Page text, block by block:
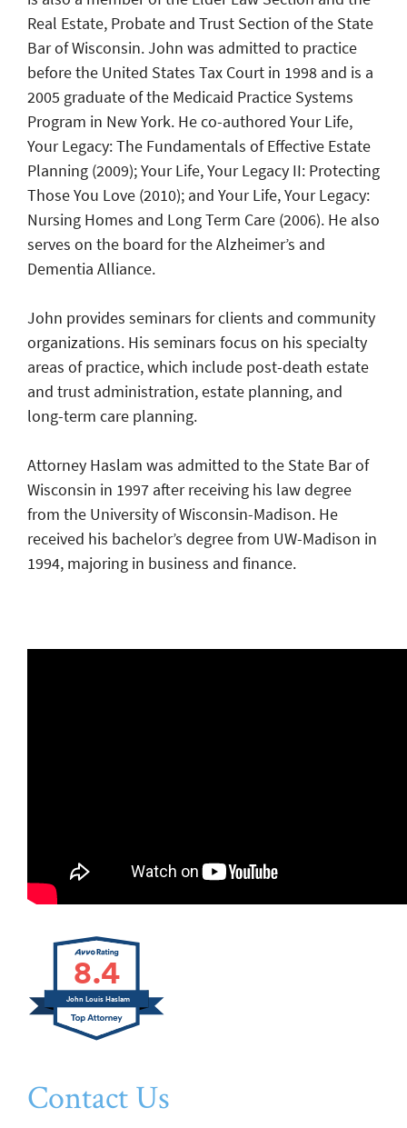
Real Estate, Probate and Trust Section of the State
Bar of Wisconsin. John was admitted to practice
before the United States Tax Court in 1998 and is a
2005 graduate of the Medicaid Practice Systems
Program in New York. He co-authored Your Life,
Your Legacy: The Fundamentals of Effective Estate
Planning (2009); Your Life, Your Legacy II: Protecting
Those You Love (2010); and Your Life, Your Legacy:
Nursing Homes and Long Term Care (2006). He also
serves on the board for the Alzheimer’s and
Dementia Alliance.
John provides seminars for clients and community
organizations. His seminars focus on his specialty
areas of practice, which include post-death estate
and trust administration, estate planning, and
long-term care planning.
Attorney Haslam was admitted to the State Bar of
Wisconsin in 1997 after receiving his law degree
from the University of Wisconsin-Madison. He
received his bachelor’s degree from UW-Madison in
1994, majoring in business and finance.
8.4
John Louis Haslam
Contact Us